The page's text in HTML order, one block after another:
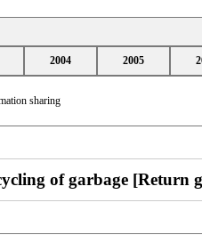
2004 2005
sharing
of garbage [Return